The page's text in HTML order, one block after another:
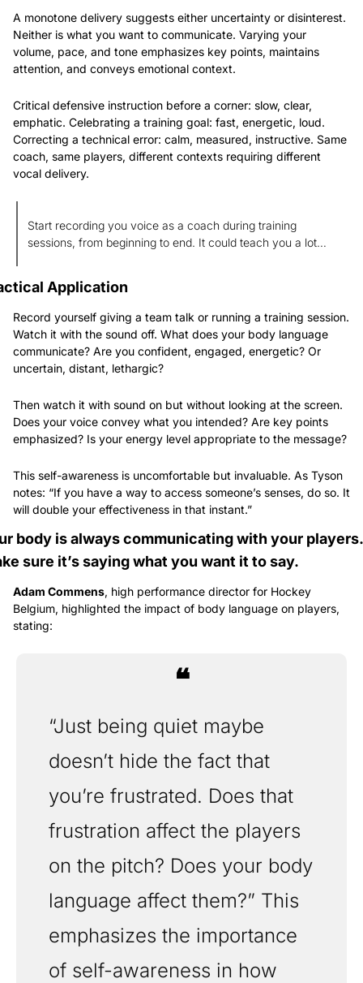
A monotone delivery suggests either uncertainty or disinterest.
Neither is what you want to communicate. Varying your
volume, pace, and tone emphasizes key points, maintains
attention, and conveys emotional context.
Critical defensive instruction before a corner: slow, clear,
emphatic. Celebrating a training goal: fast, energetic, loud.
Correcting a technical error: calm, measured, instructive. Same
coach, same players, different contexts requiring different
vocal delivery.
Start recording you voice as a coach during training
sessions, from beginning to end. It could teach you a lot…
Application
Record yourself giving a team talk or running a training session.
Watch it with the sound off. What does your body language
communicate? Are you confident, engaged, energetic? Or
uncertain, distant, lethargic?
Then watch it with sound on but without looking at the screen.
Does your voice convey what you intended? Are key points
emphasized? Is your energy level appropriate to the message?
This self-awareness is uncomfortable but invaluable. As Tyson
notes: “If you have a way to access someone’s senses, do so. It
will double your effectiveness in that instant.”
body is always communicating with your players.
sure it’s saying what you want it to say.
Adam Commens, high performance director for Hockey
Belgium, highlighted the impact of body language on players,
stating:
❝
“Just being quiet maybe
doesn’t hide the fact that
you’re frustrated. Does that
frustration affect the players
on the pitch? Does your body
language affect them?” This
emphasizes the importance
of self-awareness in how